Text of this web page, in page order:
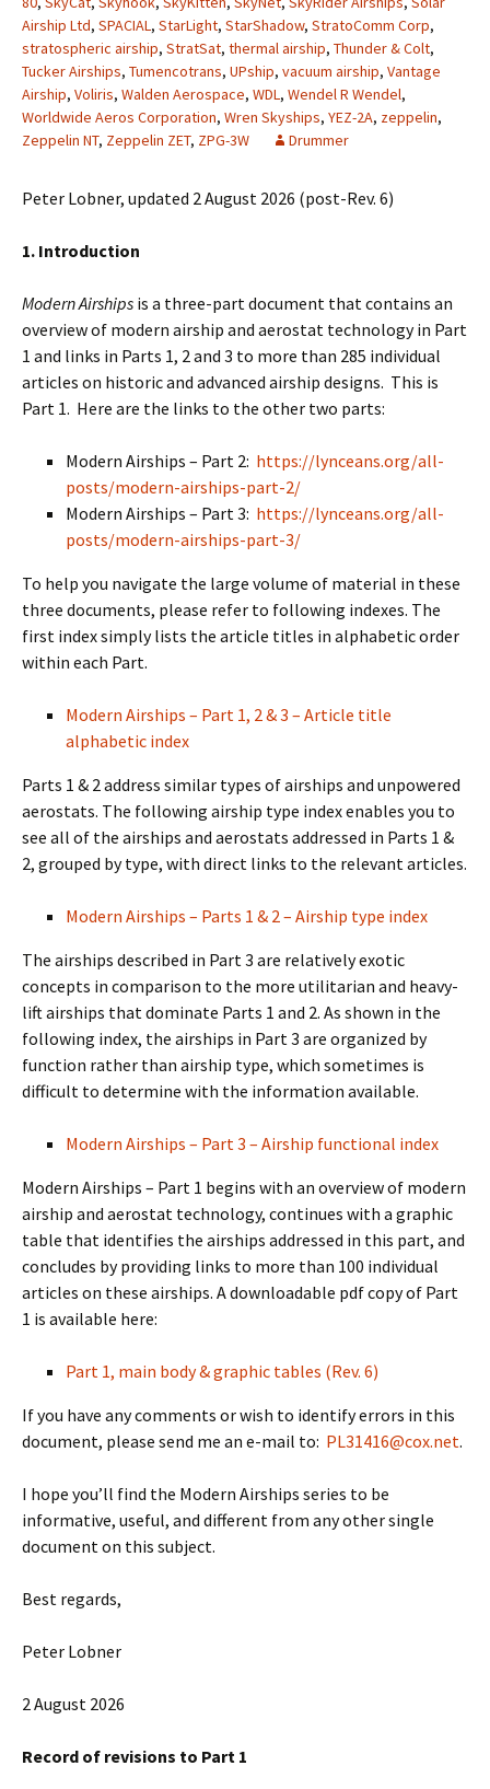
Airship Ltd, SPACIAL, StarLight, StarShadow, StratoComm Corp,
stratospheric airship, StratSat, thermal airship, Thunder & Colt,
Tucker Airships, Tumencotrans, UPship, vacuum airship, Vantage
Airship, Voliris, Walden Aerospace, WDL, Wendel R Wendel,
Worldwide Aeros Corporation, Wren Skyships, YEZ-2A, zeppelin,
Zeppelin NT, Zeppelin ZET, ZPG-3W Drummer
Peter Lobner, updated 2 August 2026 (post-Rev. 6)
1. Introduction
Modern Airships is a three-part document that contains an
overview of modern airship and aerostat technology in Part
1 and links in Parts 1, 2 and 3 to more than 285 individual
articles on historic and advanced airship designs. This is
Part 1. Here are the links to the other two parts:
Modern Airships – Part 2: https://lynceans.org/all-
posts/modern-airships-part-2/
Modern Airships – Part 3: https://lynceans.org/all-
posts/modern-airships-part-3/
To help you navigate the large volume of material in these
three documents, please refer to following indexes. The
first index simply lists the article titles in alphabetic order
within each Part.
Modern Airships – Part 1, 2 & 3 – Article title
alphabetic index
Parts 1 & 2 address similar types of airships and unpowered
aerostats. The following airship type index enables you to
see all of the airships and aerostats addressed in Parts 1 &
2, grouped by type, with direct links to the relevant articles.
Modern Airships – Parts 1 & 2 – Airship type index
The airships described in Part 3 are relatively exotic
concepts in comparison to the more utilitarian and heavy-
lift airships that dominate Parts 1 and 2. As shown in the
following index, the airships in Part 3 are organized by
function rather than airship type, which sometimes is
difficult to determine with the information available.
Modern Airships – Part 3 – Airship functional index
Modern Airships – Part 1 begins with an overview of modern
airship and aerostat technology, continues with a graphic
table that identifies the airships addressed in this part, and
concludes by providing links to more than 100 individual
articles on these airships. A downloadable pdf copy of Part
1 is available here:
Part 1, main body & graphic tables (Rev. 6)
If you have any comments or wish to identify errors in this
document, please send me an e-mail to: PL31416@cox.net.
I hope you’ll find the Modern Airships series to be
informative, useful, and different from any other single
document on this subject.
Best regards,
Peter Lobner
2 August 2026
Record of revisions to Part 1